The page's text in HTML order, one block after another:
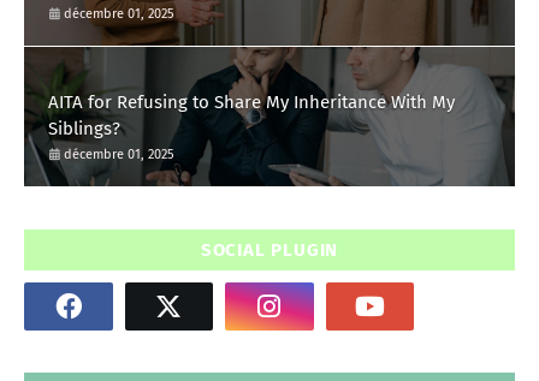
décembre 01, 2025
AITA for Refusing to Share My Inheritance With My
Siblings?
décembre 01, 2025
SOCIAL PLUGIN